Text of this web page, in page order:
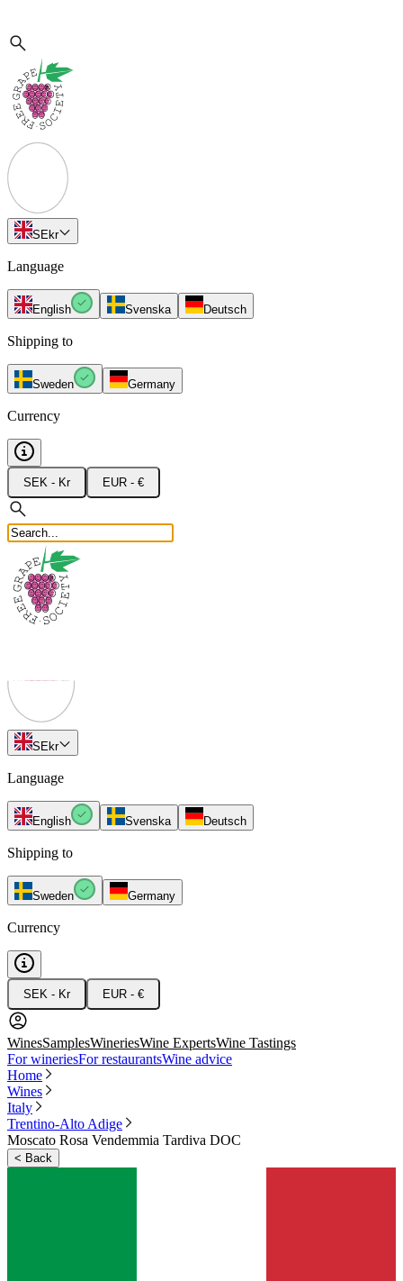
SEkr
Language
English Svenska Deutsch
Shipping to
Sweden Germany
Currency
SEK - Kr EUR - €
SEkr
Language
English Svenska Deutsch
Shipping to
Sweden Germany
Currency
SEK - Kr EUR - €
WinesSamplesWineriesWine ExpertsWine Tastings
For wineriesFor restaurantsWine advice
Home
Wines
Italy
Trentino-Alto Adige
Moscato Rosa Vendemmia Tardiva DOC
< Back